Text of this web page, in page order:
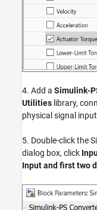
4. Add a Simulink-
Utilities library,
physical signal
5. Double-click the
dialog box, click
Input and first two